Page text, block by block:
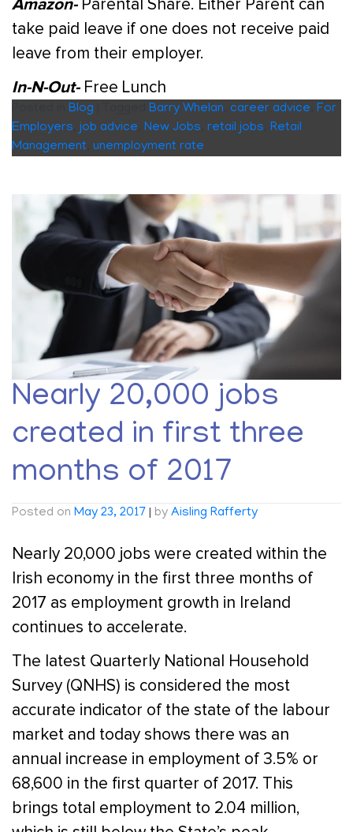
Amazon-Parental Share. Either Parent can
take paid leave if one does not receive paid
leave from their employer.
In-N-Out-Free Lunch
Blog Barry Whelan career advice For
Employers job advice New Jobs retail jobs Retail
Management unemployment rate
Nearly 20,000 jobs
created in first three
months of 2017
Posted on May 23, 2017 | by Aisling Rafferty
Nearly 20,000 jobs were created within the
Irish economy in the first three months of
2017 as employment growth in Ireland
continues to accelerate.
The latest Quarterly National Household
Survey (QNHS) is considered the most
accurate indicator of the state of the labour
market and today shows there was an
annual increase in employment of 3.5% or
68,600 in the first quarter of 2017. This
brings total employment to 2.04 million,